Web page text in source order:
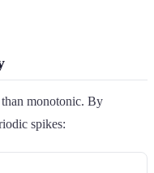
monotonic. By
spikes: